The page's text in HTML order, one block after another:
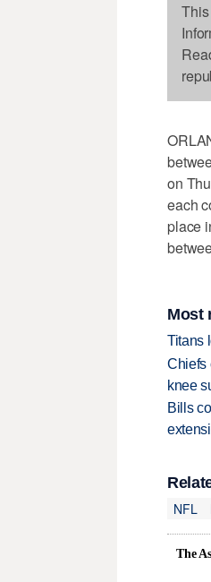
on
each
place
Most
Titans
Chiefs
knee
Bills
NFL
The